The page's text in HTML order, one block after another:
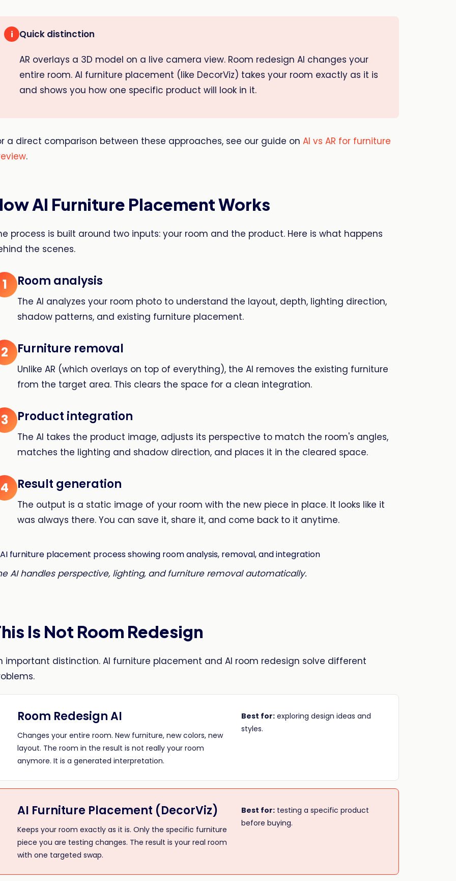
i Quick distinction
AR overlays a 3D model on a live camera view. Room redesign AI changes your
entire room. AI furniture placement (like DecorViz) takes your room exactly as it is
and shows you how one specific product will look in it.
a direct comparison between these approaches, see our guide on AI vs AR for furniture
.
AI Furniture Placement Works
process is built around two inputs: your room and the product. Here is what happens
the scenes.
1 Room analysis
The AI analyzes your room photo to understand the layout, depth, lighting direction,
shadow patterns, and existing furniture placement.
2 Furniture removal
Unlike AR (which overlays on top of everything), the AI removes the existing furniture
from the target area. This clears the space for a clean integration.
3 Product integration
The AI takes the product image, adjusts its perspective to match the room's angles,
matches the lighting and shadow direction, and places it in the cleared space.
4 Result generation
The output is a static image of your room with the new piece in place. It looks like it
was always there. You can save it, share it, and come back to it anytime.
AI handles perspective, lighting, and furniture removal automatically.
Is Not Room Redesign
important distinction. AI furniture placement and AI room redesign solve different
Room Redesign AI
Changes your entire room. New furniture, new colors, new
layout. The room in the result is not really your room
anymore. It is a generated interpretation.
Best for: exploring design ideas and
styles.
AI Furniture Placement (DecorViz)
Keeps your room exactly as it is. Only the specific furniture
piece you are testing changes. The result is your real room
with one targeted swap.
Best for: testing a specific product
before buying.